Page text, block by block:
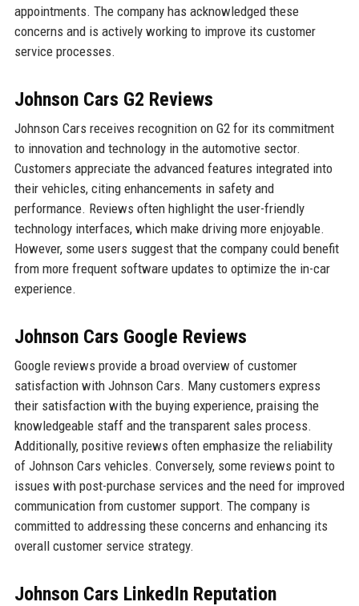
appointments. The company has acknowledged these
concerns and is actively working to improve its customer
service processes.
Johnson Cars G2 Reviews
Johnson Cars receives recognition on G2 for its commitment
to innovation and technology in the automotive sector.
Customers appreciate the advanced features integrated into
their vehicles, citing enhancements in safety and
performance. Reviews often highlight the user-friendly
technology interfaces, which make driving more enjoyable.
However, some users suggest that the company could benefit
from more frequent software updates to optimize the in-car
experience.
Johnson Cars Google Reviews
Google reviews provide a broad overview of customer
satisfaction with Johnson Cars. Many customers express
their satisfaction with the buying experience, praising the
knowledgeable staff and the transparent sales process.
Additionally, positive reviews often emphasize the reliability
of Johnson Cars vehicles. Conversely, some reviews point to
issues with post-purchase services and the need for improved
communication from customer support. The company is
committed to addressing these concerns and enhancing its
overall customer service strategy.
Johnson Cars LinkedIn Reputation